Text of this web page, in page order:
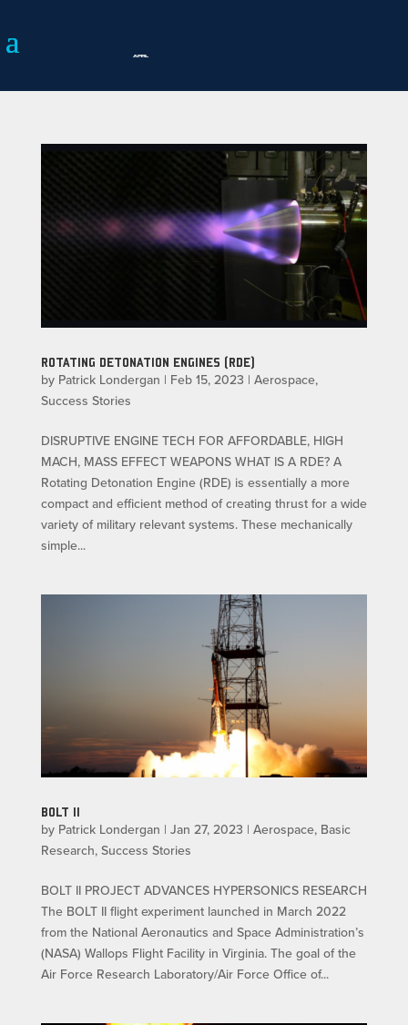
ROTATING DETONATION ENGINES (RDE)
by Patrick Londergan | Feb 15, 2023 | Aerospace,
Success Stories
DISRUPTIVE ENGINE TECH FOR AFFORDABLE, HIGH
MACH, MASS EFFECT WEAPONS WHAT IS A RDE? A
Rotating Detonation Engine (RDE) is essentially a more
compact and efficient method of creating thrust for a wide
variety of military relevant systems. These mechanically
simple...
BOLT II
by Patrick Londergan | Jan 27, 2023 | Aerospace, Basic
Research, Success Stories
BOLT II PROJECT ADVANCES HYPERSONICS RESEARCH
The BOLT II flight experiment launched in March 2022
from the National Aeronautics and Space Administration’s
(NASA) Wallops Flight Facility in Virginia. The goal of the
Air Force Research Laboratory/Air Force Office of...